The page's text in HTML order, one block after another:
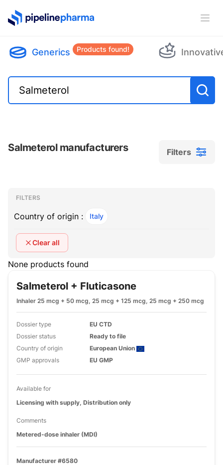
PipelinePharma Logo
Generics Products found!
Salmeterol manufacturers Filters
Filters
Filters
FILTERS
Country of origin : Italy
Clear all
None products found
Salmeterol + Fluticasone
Inhaler 25 mcg + 50 mcg, 25 mcg + 125 mcg, 25 mcg + 250 mcg
Dossier type
EU CTD
Dossier status
Ready to file
Country of origin
European Union
GMP approvals
EU GMP
Available for
Licensing with supply, Distribution only
Comments
Metered-dose inhaler (MDI)
Manufacturer #6580